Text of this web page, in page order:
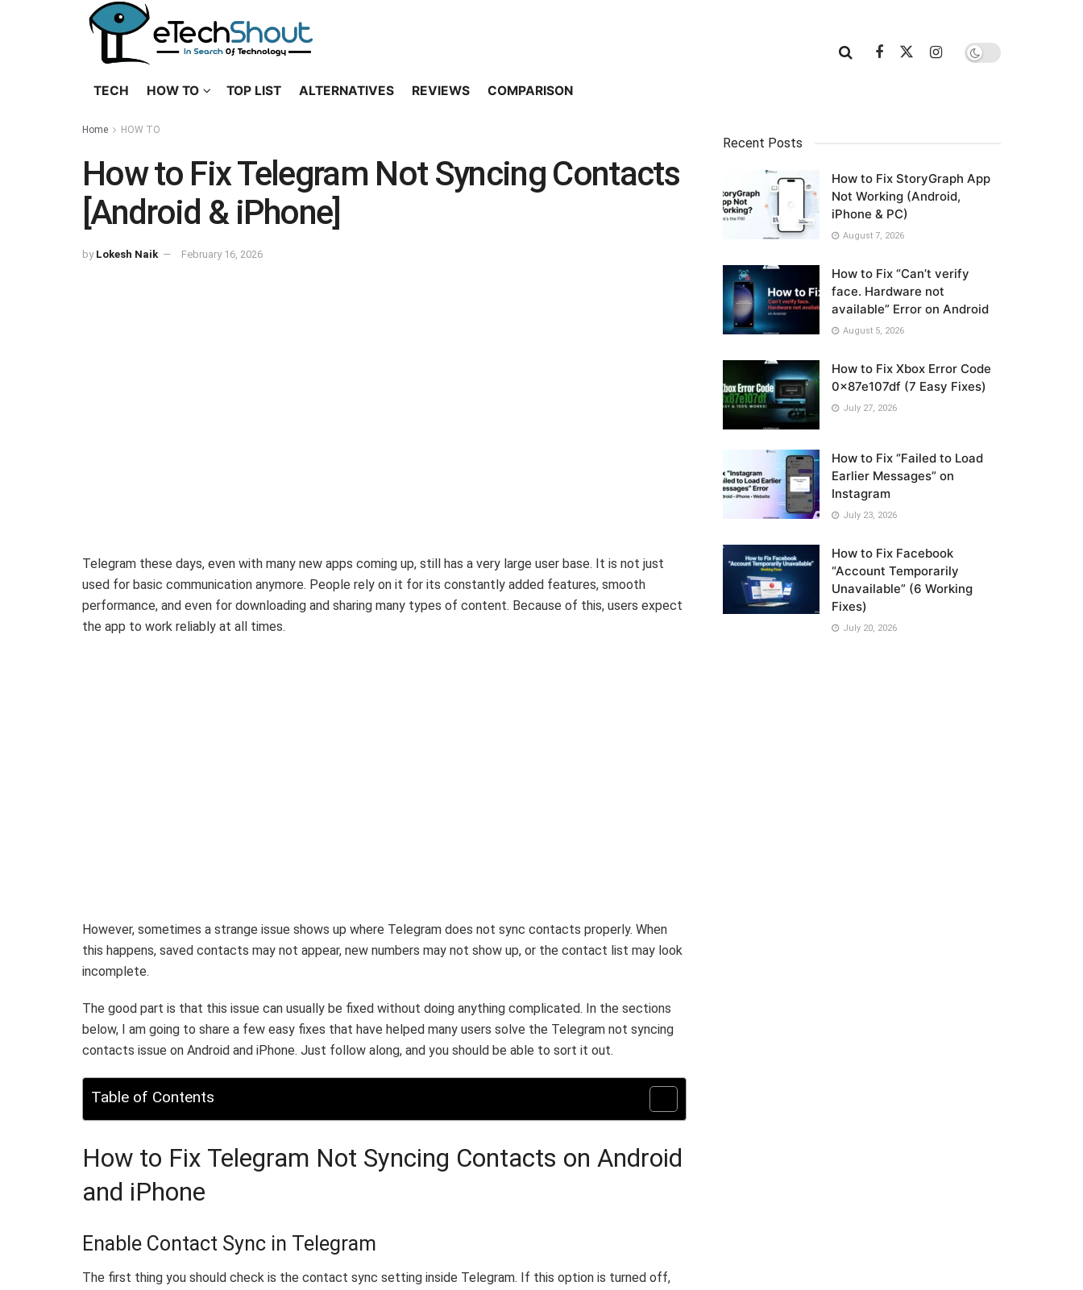
TECH HOW TO TOP LIST ALTERNATIVES REVIEWS COMPARISON
Home HOW TO
How to Fix Telegram Not Syncing Contacts
[Android & iPhone]
by Lokesh Naik February 16, 2026
Telegram these days, even with many new apps coming up, still has a very large user base. It is not just
used for basic communication anymore. People rely on it for its constantly added features, smooth
performance, and even for downloading and sharing many types of content. Because of this, users expect
the app to work reliably at all times.
However, sometimes a strange issue shows up where Telegram does not sync contacts properly. When
this happens, saved contacts may not appear, new numbers may not show up, or the contact list may look
incomplete.
The good part is that this issue can usually be fixed without doing anything complicated. In the sections
below, I am going to share a few easy fixes that have helped many users solve the Telegram not syncing
contacts issue on Android and iPhone. Just follow along, and you should be able to sort it out.
Table of Contents
How to Fix Telegram Not Syncing Contacts on Android
and iPhone
Enable Contact Sync in Telegram
The first thing you should check is the contact sync setting inside Telegram. If this option is turned off,
Recent Posts
How to Fix StoryGraph App
Not Working (Android,
iPhone & PC)
August 7, 2026
How to Fix “Can’t verify
face. Hardware not
available” Error on Android
August 5, 2026
How to Fix Xbox Error Code
0x87e107df (7 Easy Fixes)
July 27, 2026
How to Fix “Failed to Load
Earlier Messages” on
Instagram
July 23, 2026
How to Fix Facebook
“Account Temporarily
Unavailable” (6 Working
Fixes)
July 20, 2026